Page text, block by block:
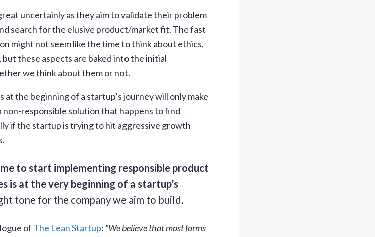
uncertainly as they aim to validate their problem
search for the elusive product/market fit. The fast
might not seem like the time to think about ethics,
these aspects are baked into the initial
we think about them or not.
the beginning of a startup’s journey will only make
responsible solution that happens to find
if the startup is trying to hit aggressive growth
to start implementing responsible product
is at the very beginning of a startup’s
tone for the company we aim to build.
of The Lean Startup: “We believe that most forms